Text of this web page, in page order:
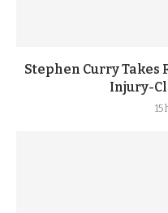
Stephen Curry Takes
Injury-
15